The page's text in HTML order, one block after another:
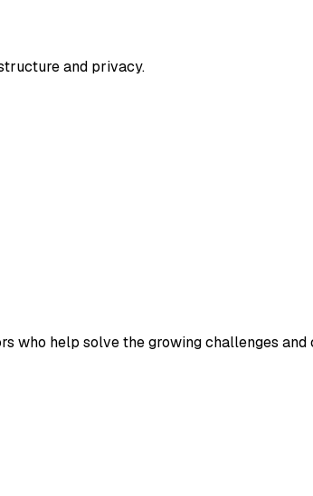
and privacy.
who help solve the growing challenges